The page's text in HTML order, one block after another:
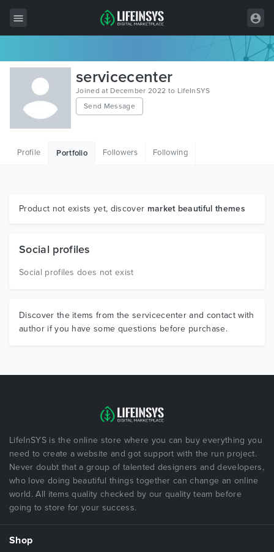
All Items
Wordpress
HTML
Graphics
servicecenter
Joined at December 2022 to LifeInSYS
Send Message
Profile Portfolio Followers Following
Product not exists yet, discover market beautiful themes
Social profiles
Social profiles does not exist
Discover the items from the servicecenter and contact with
author if you have some questions before purchase.
LifeInSYS is the online store where you can buy everything you
need to create a website and got support with the run project.
Never doubt that a group of talented designers and developers,
who love doing beautiful things together can change an online
world. All items quality checked by our quality team before
going to store for your success.
Shop